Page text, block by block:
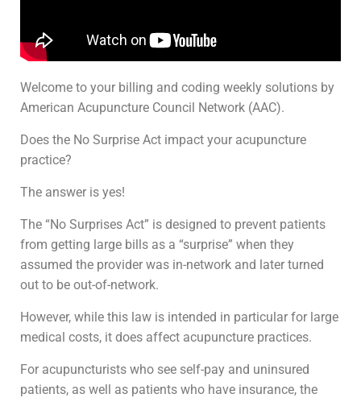
Welcome to your billing and coding weekly solutions by
American Acupuncture Council Network (AAC).
Does the No Surprise Act impact your acupuncture
practice?
The answer is yes!
The “No Surprises Act” is designed to prevent patients
from getting large bills as a “surprise” when they
assumed the provider was in-network and later turned
out to be out-of-network.
However, while this law is intended in particular for large
medical costs, it does affect acupuncture practices.
For acupuncturists who see self-pay and uninsured
patients, as well as patients who have insurance, the